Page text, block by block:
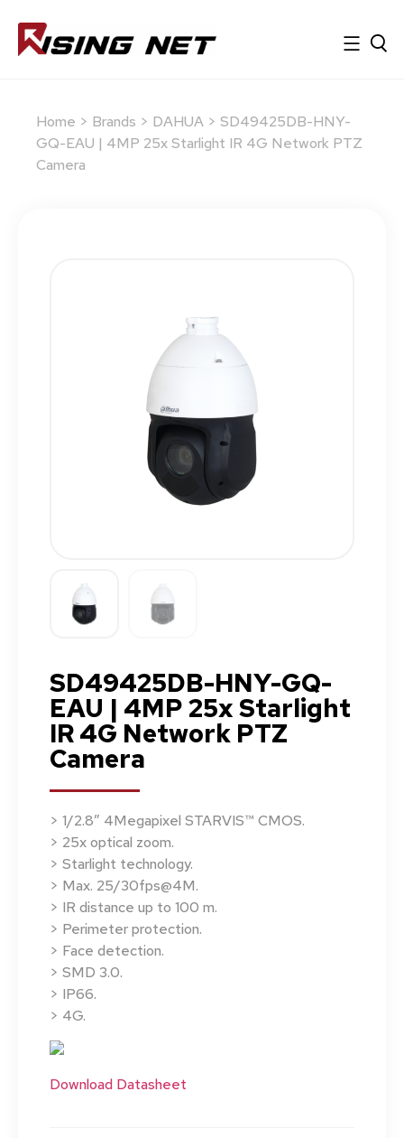
Home > Brands > DAHUA > SD49425DB-HNY-
GQ-EAU | 4MP 25x Starlight IR 4G Network PTZ
Camera
SD49425DB-HNY-GQ-
EAU | 4MP 25x Starlight
IR 4G Network PTZ
Camera
> 1/2.8″ 4Megapixel STARVIS™ CMOS.
> 25x optical zoom.
> Starlight technology.
> Max. 25/30fps@4M.
> IR distance up to 100 m.
> Perimeter protection.
> Face detection.
> SMD 3.0.
> IP66.
> 4G.
Download Datasheet